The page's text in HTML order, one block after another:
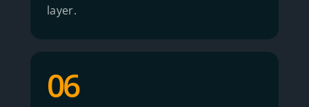
layer.
06